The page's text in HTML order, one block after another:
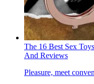
The 16 Best Sex
And Reviews
Pleasure, meet